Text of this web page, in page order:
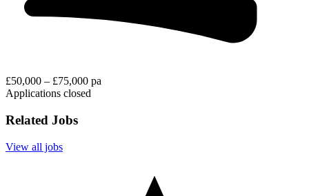
£50,000 – £75,000 pa
Applications closed
Related Jobs
View all jobs